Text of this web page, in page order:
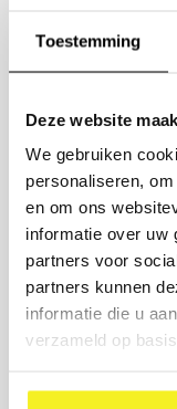
Toestemming
Deze website
We gebruiken
personaliseren,
en om ons
informatie over uw
partners voor
partners kunnen
informatie die u
verzameld op
time.
NUMBER
COMPANY NAME
BUSINESS EMAIL
PRINTING